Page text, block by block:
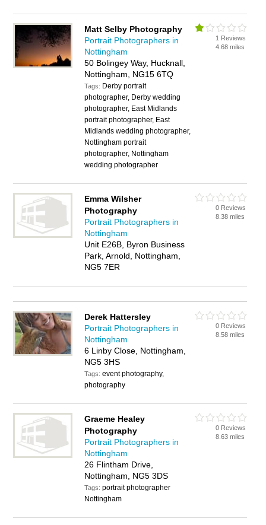
Matt Selby Photography
Portrait Photographers in
Nottingham
50 Bolingey Way, Hucknall,
Nottingham, NG15 6TQ
Tags: Derby portrait
photographer, Derby wedding
photographer, East Midlands
portrait photographer, East
Midlands wedding photographer,
Nottingham portrait
photographer, Nottingham
wedding photographer
1 Reviews
4.68 miles
Emma Wilsher
Photography
Portrait Photographers in
Nottingham
Unit E26B, Byron Business
Park, Arnold, Nottingham,
NG5 7ER
0 Reviews
8.38 miles
Derek Hattersley
Portrait Photographers in
Nottingham
6 Linby Close, Nottingham,
NG5 3HS
Tags:event photography,
photography
0 Reviews
8.58 miles
Graeme Healey
Photography
Portrait Photographers in
Nottingham
26 Flintham Drive,
Nottingham, NG5 3DS
Tags:portrait photographer
Nottingham
0 Reviews
8.63 miles